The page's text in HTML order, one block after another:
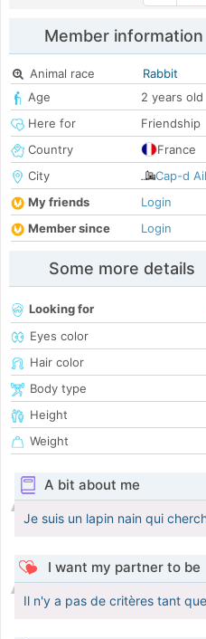
Member information
Animal race
Rabbit
Age
2 years old
Here for
Friendship
Country
France
City
Cap-d Ail
My friends
Login
Member since
Login
Some more details
Looking for
Eyes color
Hair color
Body type
Height
Weight
A bit about me
Je suis un lapin nain qui
I want my partner to be
Il n'y a pas de critères tant